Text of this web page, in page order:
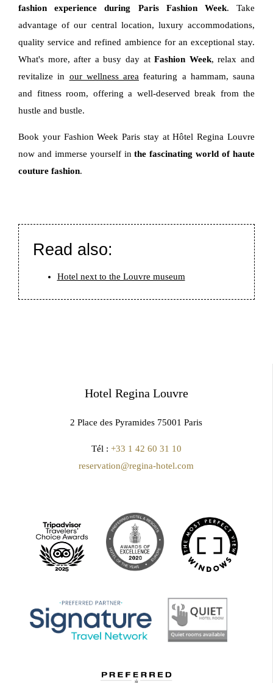
fashion experience during Paris Fashion Week. Take
advantage of our central location, luxury accommodations,
quality service and refined ambience for an exceptional stay.
What's more, after a busy day atFashion Week, relax and
revitalize in our wellness area featuring a hammam, sauna
and fitness room, offering a well-deserved break from the
hustle and bustle.
Book your Fashion Week Paris stay at Hôtel Regina Louvre
now and immerse yourself inthe fascinating world of haute
couture fashion.
Read also:
Hotel next to the Louvre museum
Hotel Regina Louvre
2 Place des Pyramides 75001 Paris
Tél : +33 1 42 60 31 10
reservation@regina-hotel.com